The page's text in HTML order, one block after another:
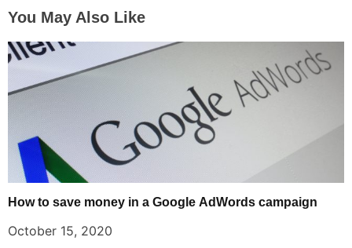
You May Also Like
How to save money in a Google AdWords campaign
October 15, 2020